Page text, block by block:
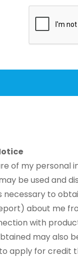
of my personal
be used and
to
about me
with
may also
apply for credit